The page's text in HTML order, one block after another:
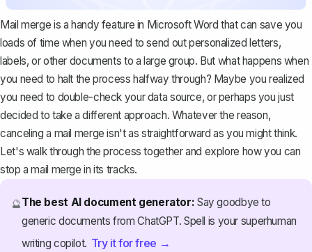
Mail merge is a handy feature in Microsoft Word that can save you
loads of time when you need to send out personalized letters,
labels, or other documents to a large group. But what happens when
you need to halt the process halfway through? Maybe you realized
you need to double-check your data source, or perhaps you just
decided to take a different approach. Whatever the reason,
canceling a mail merge isn't as straightforward as you might think.
Let's walk through the process together and explore how you can
stop a mail merge in its tracks.
🔮The best AI document generator: Say goodbye to
generic documents from ChatGPT. Spell is your superhuman
writing copilot. Try it for free →